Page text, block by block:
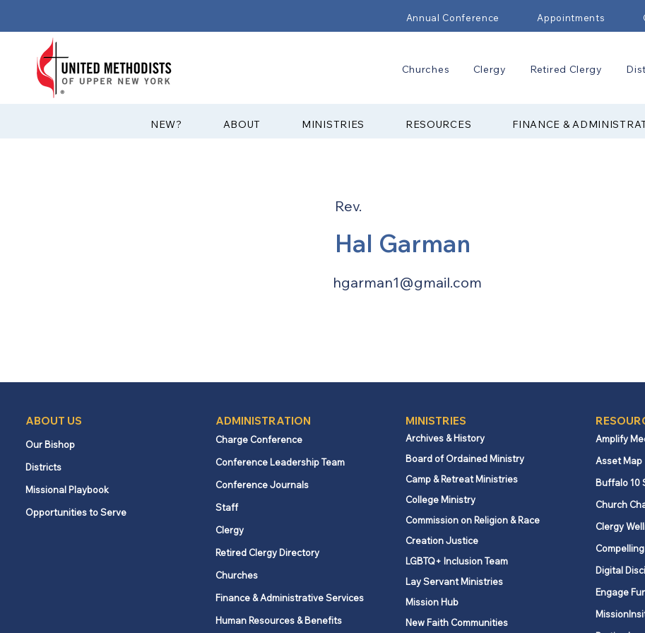
Annual Conference Appointments
Churches Clergy Retired Clergy
?NEW ABOUT MINISTRIES RESOURCES FINANCE &
Rev.
Hal Garman
hgarman1@gmail.com
ABOUT US
Our Bishop
Districts
Missional Playbook
Opportunities to Serve
ADMINISTRATION
Charge Conference
Conference Leadership Team
Conference Journals
Staff
Clergy
Retired Clergy Directory
Churches
Finance & Administrative Services
Human Resources & Benefits
MINISTRIES
Archives & History
Board of Ordained Ministry
Camp & Retreat Ministries
College Ministry
Commission on Religion & Race
Creation Justice
LGBTQ+ Inclusion Team
Lay Servant Ministries
Mission Hub
New Faith Communities
Amplify
Asset Map
Buffalo 10
Church
Clergy
Digital
Engage